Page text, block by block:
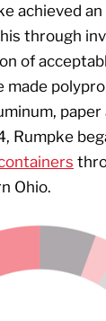
achieved
through
of
made
Rumpke
Ohio.